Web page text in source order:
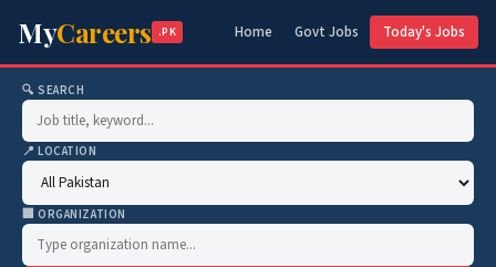
MyCareers .PK Home Govt Jobs Today's Jobs
🔍 SEARCH
📍 LOCATION
🏢 ORGANIZATION